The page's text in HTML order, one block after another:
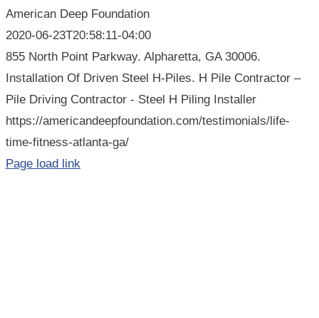
American Deep Foundation
2020-06-23T20:58:11-04:00
855 North Point Parkway. Alpharetta, GA 30006.
Installation Of Driven Steel H-Piles. H Pile Contractor –
Pile Driving Contractor - Steel H Piling Installer
https://americandeepfoundation.com/testimonials/life-
time-fitness-atlanta-ga/
Page load link